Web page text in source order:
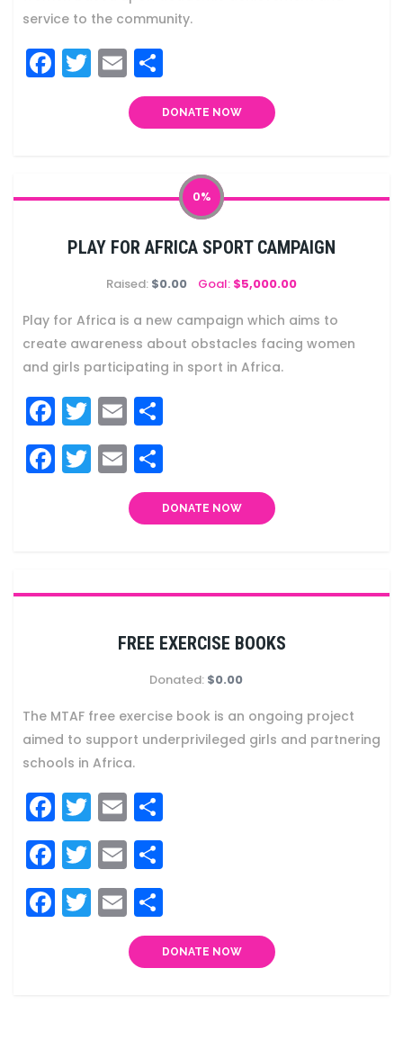
service to the community.
Facebook
Twitter
Email
DONATE NOW
0
PLAY FOR AFRICA SPORT CAMPAIGN
Raised: $0.00 Goal: $5,000.00
Play for Africa is a new campaign which aims to
create awareness about obstacles facing women
and girls participating in sport in Africa.
Facebook
Twitter
Email
Facebook
Twitter
Email
DONATE NOW
FREE EXERCISE BOOKS
Donated: $0.00
The MTAF free exercise book is an ongoing project
aimed to support underprivileged girls and partnering
schools in Africa.
Facebook
Twitter
Email
Facebook
Twitter
Email
Facebook
Twitter
Email
DONATE NOW